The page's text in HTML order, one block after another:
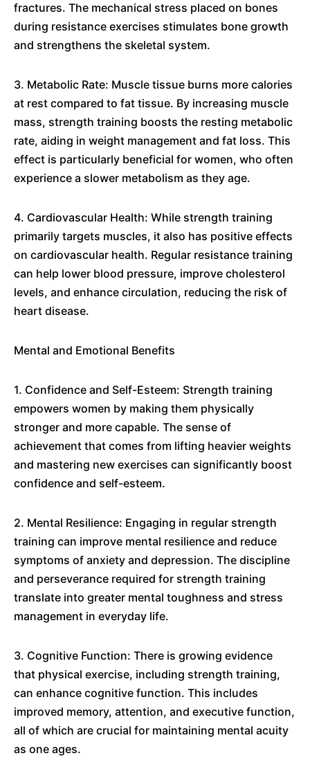
fractures. The mechanical stress placed on bones
during resistance exercises stimulates bone growth
and strengthens the skeletal system.
3. Metabolic Rate: Muscle tissue burns more calories
at rest compared to fat tissue. By increasing muscle
mass, strength training boosts the resting metabolic
rate, aiding in weight management and fat loss. This
effect is particularly beneficial for women, who often
experience a slower metabolism as they age.
4. Cardiovascular Health: While strength training
primarily targets muscles, it also has positive effects
on cardiovascular health. Regular resistance training
can help lower blood pressure, improve cholesterol
levels, and enhance circulation, reducing the risk of
heart disease.
Mental and Emotional Benefits
1. Confidence and Self-Esteem: Strength training
empowers women by making them physically
stronger and more capable. The sense of
achievement that comes from lifting heavier weights
and mastering new exercises can significantly boost
confidence and self-esteem.
2. Mental Resilience: Engaging in regular strength
training can improve mental resilience and reduce
symptoms of anxiety and depression. The discipline
and perseverance required for strength training
translate into greater mental toughness and stress
management in everyday life.
3. Cognitive Function: There is growing evidence
that physical exercise, including strength training,
can enhance cognitive function. This includes
improved memory, attention, and executive function,
all of which are crucial for maintaining mental acuity
as one ages.